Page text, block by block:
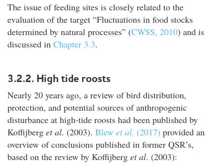
The issue of feeding sites is closely related to the
evaluation of the target “Fluctuations in food stocks
determined by natural processes” (CWSS, 2010) and is
discussed in Chapter 3.3.
3.2.2. High tide roosts
Nearly 20 years ago, a review of bird distribution,
protection, and potential sources of anthropogenic
disturbance at high-tide roosts had been published by
Koffijberg et al. (2003). Blew et al. (2017) provided an
overview of conclusions published in former QSR’s,
based on the review by Koffijberg et al. (2003):